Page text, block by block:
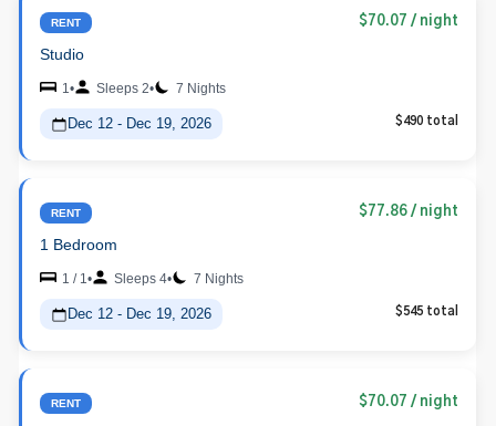
RENT $70.07 / night
Studio
1• Sleeps 2• 7 Nights
Dec 12 - Dec 19, 2026 $490 total
RENT $77.86 / night
1 Bedroom
1 / 1• Sleeps 4• 7 Nights
Dec 12 - Dec 19, 2026 $545 total
RENT $70.07 / night